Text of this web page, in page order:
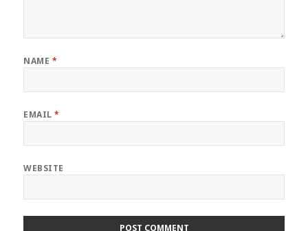
NAME *
EMAIL*
WEBSITE